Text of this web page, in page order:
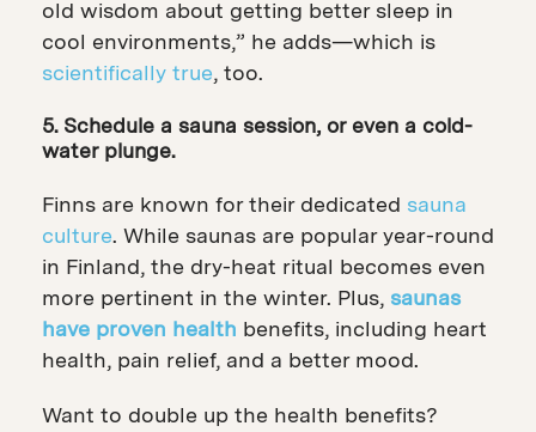
old wisdom about getting better sleep in
cool environments,” he adds—which is
scientifically true, too.
5. Schedule a sauna session, or even a cold-
water plunge.
Finns are known for their dedicated sauna
culture. While saunas are popular year-round
in Finland, the dry-heat ritual becomes even
more pertinent in the winter. Plus, saunas
have proven health benefits, including heart
health, pain relief, and a better mood.
Want to double up the health benefits?